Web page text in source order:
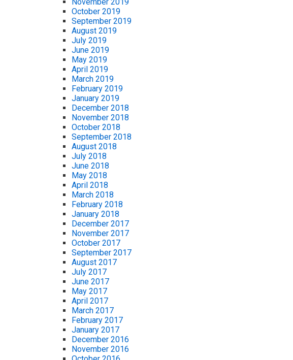
November 2019
October 2019
September 2019
August 2019
July 2019
June 2019
May 2019
April 2019
March 2019
February 2019
January 2019
December 2018
November 2018
October 2018
September 2018
August 2018
July 2018
June 2018
May 2018
April 2018
March 2018
February 2018
January 2018
December 2017
November 2017
October 2017
September 2017
August 2017
July 2017
June 2017
May 2017
April 2017
March 2017
February 2017
January 2017
December 2016
November 2016